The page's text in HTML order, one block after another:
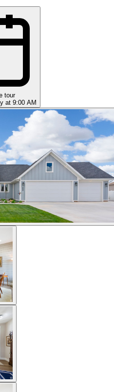
tour
at 9:00 AM